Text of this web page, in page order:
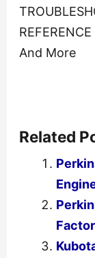
REFERENCE
And More
Related